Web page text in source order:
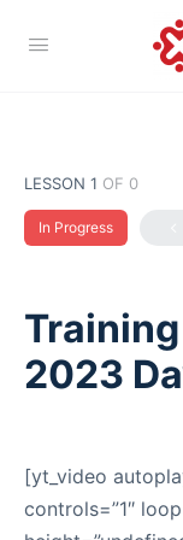
LESSON 1 OF 0
In Progress
2023
[yt_video
controls=”1″